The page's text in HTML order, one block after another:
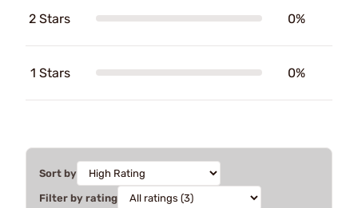
2 Stars 0%
1 Stars 0%
Sort by
Filter by rating